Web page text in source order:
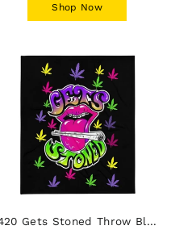
Shop Now
420 Gets Stoned Throw Blanket - Leaves